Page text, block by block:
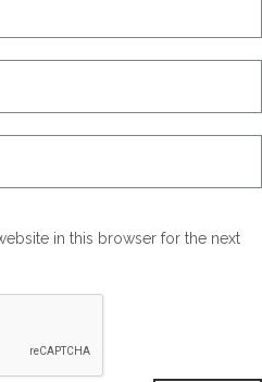
in this browser for the next